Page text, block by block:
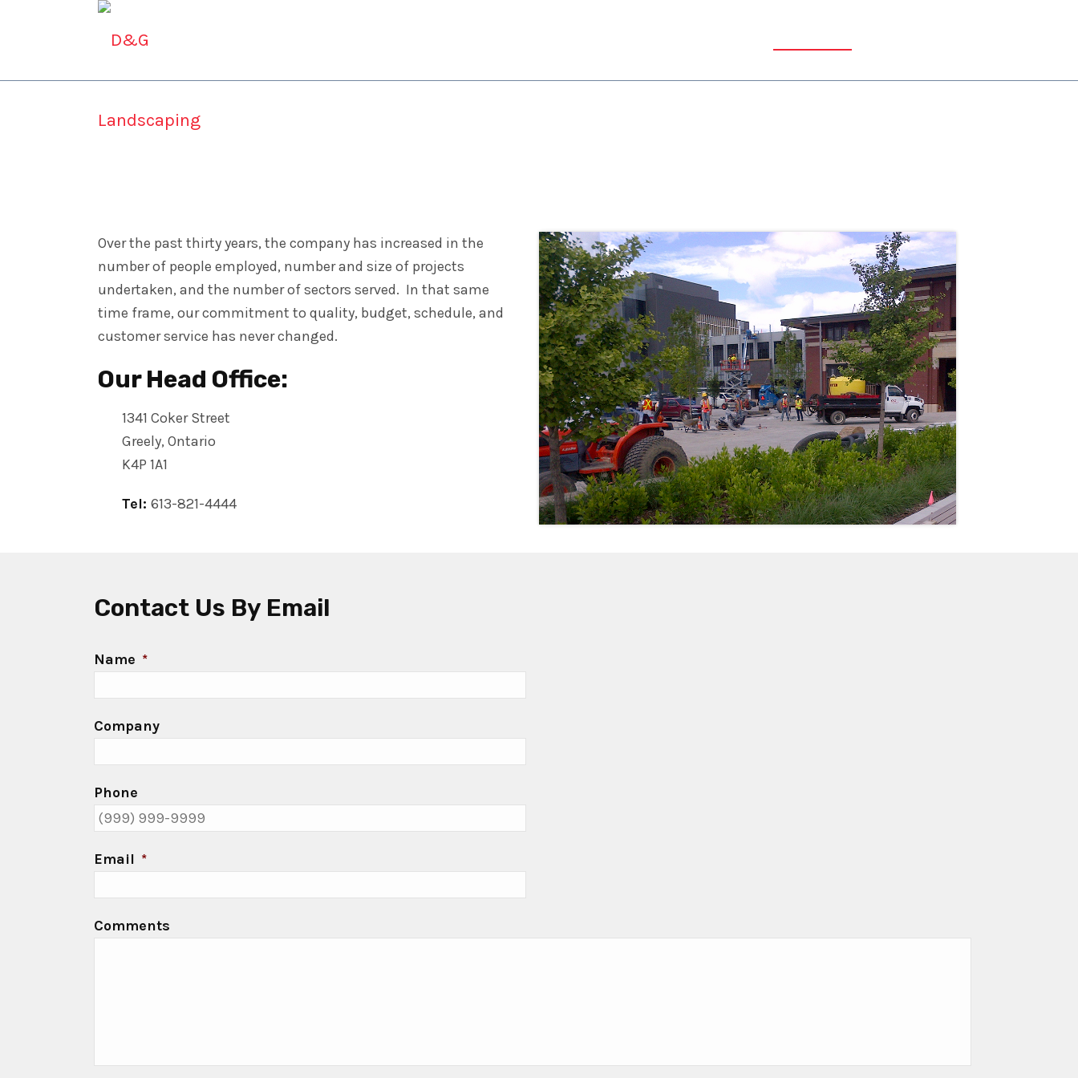
Contact Us
Over the past thirty years, the company has increased in the
number of people employed, number and size of projects
undertaken, and the number of sectors served. In that same
time frame, our commitment to quality, budget, schedule, and
customer service has never changed.
Our Head Office:
1341 Coker Street
Greely, Ontario
K4P 1A1
Tel: 613-821-4444
Contact Us By Email
Name *
Company
Phone
Email *
Comments